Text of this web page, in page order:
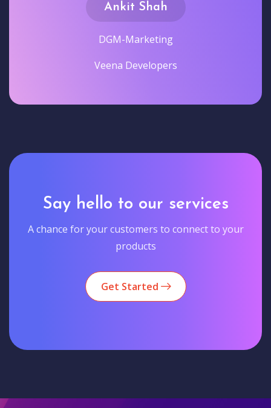
Ankit Shah
DGM-Marketing
Veena Developers
Say hello to our services
A chance for your customers to connect to your
products
Get Started